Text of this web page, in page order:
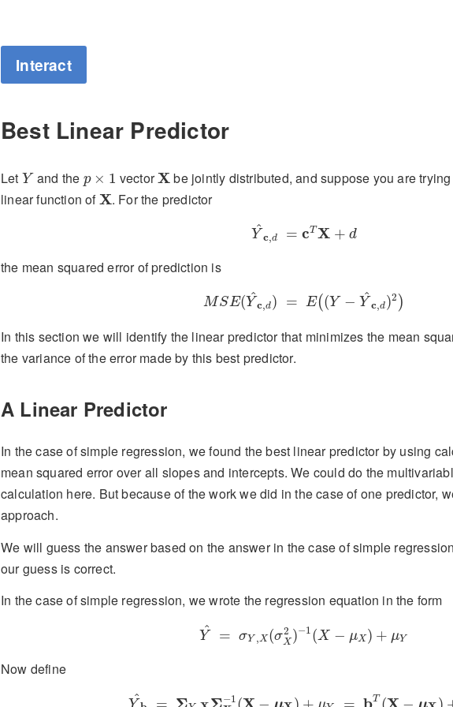
Interact
Best Linear Predictor
Let Y
Yand the p × 1
p×1 vectorX
X be jointly distributed, and suppose you are
linear function ofX
X. For the predictor
^
Y c,d = cTX + d
Y cTX
the mean squared error of prediction is
MSE( ^
Y c,d) = E((Y − ^
Y c,d)2 )
MSE(Y , E((Y− ^c, 2)
In this section we will identify the linear predictor that minimizes the mean
the variance of the error made by this best predictor.
A Linear Predictor
In the case of simple regression, we found the best linear predictor by using
mean squared error over all slopes and intercepts. We could do the
calculation here. But because of the work we did in the case of one predictor,
approach.
We will guess the answer based on the answer in the case of simple
our guess is correct.
In the case of simple regression, we wrote the regression equation in the form
^
Y = σY ,X(σ2
X)−1(X − μX ) + μY
Y ( σX )− X)
Now define
^ = Σ Σ−1(X − ) + = bT (X − )
Σ X μ T(X μ